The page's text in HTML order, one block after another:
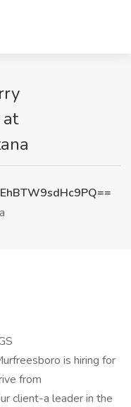
at
is hiring for
from
client-a leader in the